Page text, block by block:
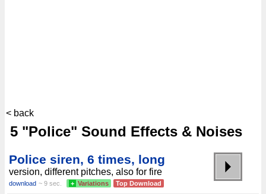
< back
5 "Police" Sound Effects & Noises
Police siren, 6 times, long
version, different pitches, also for fire
download ~ 9 sec. + Variations Top Download